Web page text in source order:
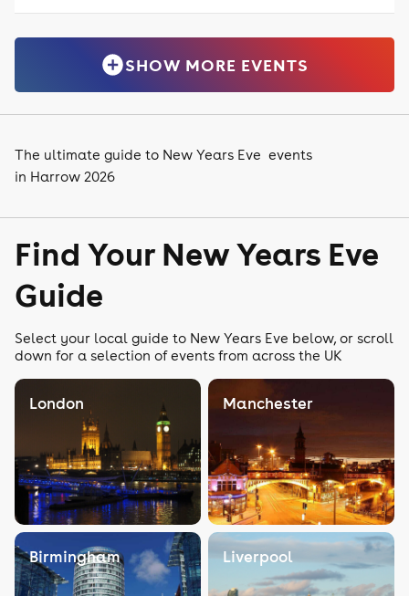
SHOW MORE EVENTS
The ultimate guide to New Years Eve events
in Harrow 2026
Find Your New Years Eve
Guide
Select your local guide to New Years Eve below, or scroll
down for a selection of events from across the UK
London Manchester
Birmingham Liverpool